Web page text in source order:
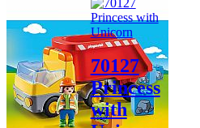
70127
Princess
with